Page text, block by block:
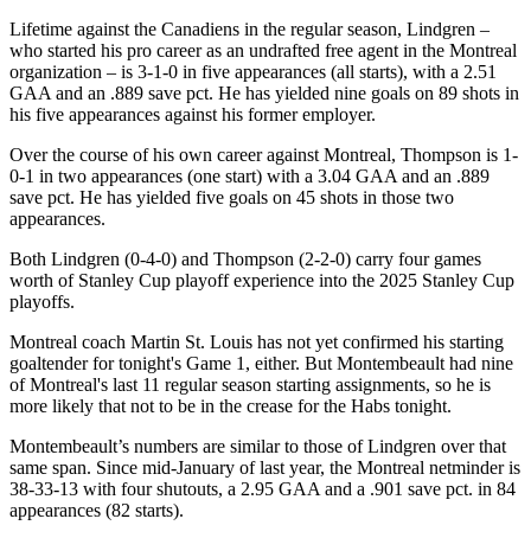
Lifetime against the Canadiens in the regular season, Lindgren –
who started his pro career as an undrafted free agent in the Montreal
organization – is 3-1-0 in five appearances (all starts), with a 2.51
GAA and an .889 save pct. He has yielded nine goals on 89 shots in
his five appearances against his former employer.
Over the course of his own career against Montreal, Thompson is 1-
0-1 in two appearances (one start) with a 3.04 GAA and an .889
save pct. He has yielded five goals on 45 shots in those two
appearances.
Both Lindgren (0-4-0) and Thompson (2-2-0) carry four games
worth of Stanley Cup playoff experience into the 2025 Stanley Cup
playoffs.
Montreal coach Martin St. Louis has not yet confirmed his starting
goaltender for tonight's Game 1, either. But Montembeault had nine
of Montreal's last 11 regular season starting assignments, so he is
more likely that not to be in the crease for the Habs tonight.
Montembeault’s numbers are similar to those of Lindgren over that
same span. Since mid-January of last year, the Montreal netminder is
38-33-13 with four shutouts, a 2.95 GAA and a .901 save pct. in 84
appearances (82 starts).